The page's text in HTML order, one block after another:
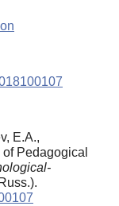
E.A.,
Pedagogical